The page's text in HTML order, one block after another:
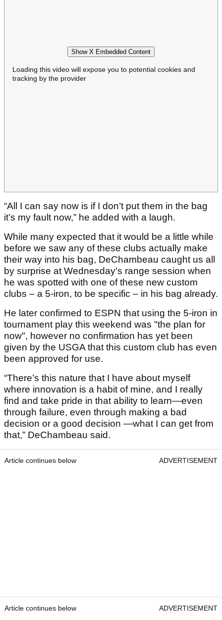
Show X Embedded Content
Loading this video will expose you to potential cookies and
tracking by the provider
“All I can say now is if I don’t put them in the bag
it’s my fault now,” he added with a laugh.
While many expected that it would be a little while
before we saw any of these clubs actually make
their way into his bag, DeChambeau caught us all
by surprise at Wednesday's range session when
he was spotted with one of these new custom
clubs – a 5-iron, to be specific – in his bag already.
He later confirmed to ESPN that using the 5-iron in
tournament play this weekend was "the plan for
now", however no confirmation has yet been
given by the USGA that this custom club has even
been approved for use.
“There’s this nature that I have about myself
where innovation is a habit of mine, and I really
find and take pride in that ability to learn—even
through failure, even through making a bad
decision or a good decision —what I can get from
that,” DeChambeau said.
Article continues below ADVERTISEMENT
Article continues below ADVERTISEMENT